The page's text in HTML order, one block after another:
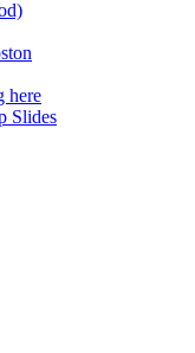
here
Slides